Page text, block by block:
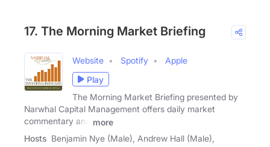
17. The Morning Market Briefing
Website Spotify
Apple
Play
The Morning Market Briefing presented by
Narwhal Capital Management offers daily market
commentary and
more
Hosts Benjamin Nye (Male), Andrew Hall (Male),